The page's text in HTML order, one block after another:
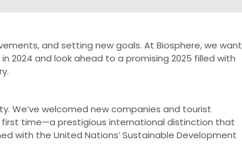
and setting new goals. At Biosphere, we want
2024 and look ahead to a promising 2025 filled with
We’ve welcomed new companies and tourist
time—a prestigious international distinction that
with the United Nations’ Sustainable Development